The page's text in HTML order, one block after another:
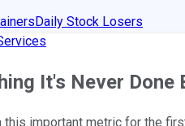
Daily Stock Losers
It's Never Done
important metric for the